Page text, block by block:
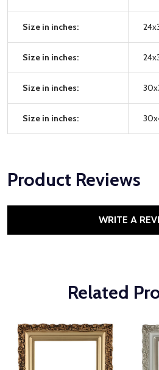
Size in inches:
Size in inches:
Size in inches:
Size in inches:
Product Reviews
WRITE A
Related